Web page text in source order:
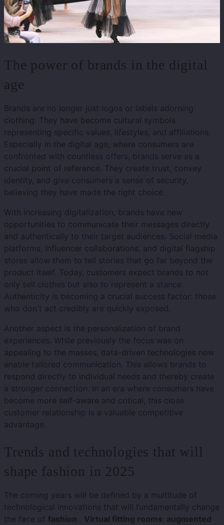
The power of brands in the digital
age
Brands are no longer just logos or labels adorning
clothing. They have become cultural symbols
representing specific values, lifestyles, and affiliations.
Especially in the digital age, where consumers are
confronted with countless offers, brands serve as a
crucial point of reference. They create trust, convey
identity, and give consumers a sense of security,
believing they have made the right choice.
With increasing digitalization, brands have new
opportunities to communicate their messages directly
and authentically to their target audiences. Social media
platforms, influencer collaborations, and digital flagship
stores allow them to tell stories that go far beyond the
product itself. Today, customers expect brands to not
only sell clothes but also to represent a stance.
Authenticity is becoming a crucial success factor: those
who don't act credibly are quickly exposed.
Another aspect is the personalization of brand
experiences. While previously the focus was on
appealing to the masses, data-driven technologies now
enable tailored communication. This allows brands to
respond directly to individual needs and thereby create
a stronger connection. In an era where consumers have
become more self-aware and critical, this close
customer relationship is a valuable competitive
advantage.
Trends and technologies that will
shape fashion in 2025
The coming years will be defined by a multitude of
technological innovations that will fundamentally change
the face of fashion . Virtual fitting rooms augmented